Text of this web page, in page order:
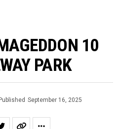
10
PARK
Published September 16, 2025